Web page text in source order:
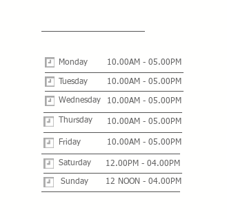
Monday 10.00AM - 05.00PM
Tuesday 10.00AM - 05.00PM
Wednesday 10.00AM - 05.00PM
Thursday 10.00AM - 05.00PM
Friday 10.00AM - 05.00PM
Saturday 12.00PM - 04.00PM
Sunday 12 NOON - 04.00PM